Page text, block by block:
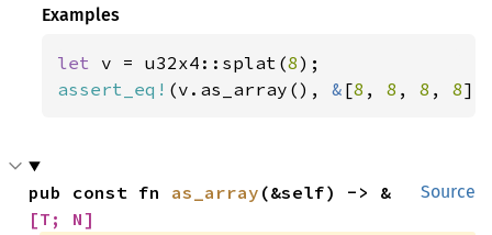
Examples
let v = u32x4::splat(8
assert_eq! (v.as_array(), & [8 , 8 , 8 , 8
Source
pub const fn as_array (&self) -> &
[T; N]